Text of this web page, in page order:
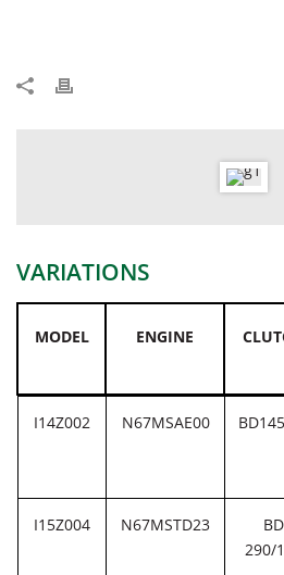
VARIATIONS
MODEL ENGINE
I14Z002 N67MSAE00
I15Z004 N67MSTD23
BD
290/